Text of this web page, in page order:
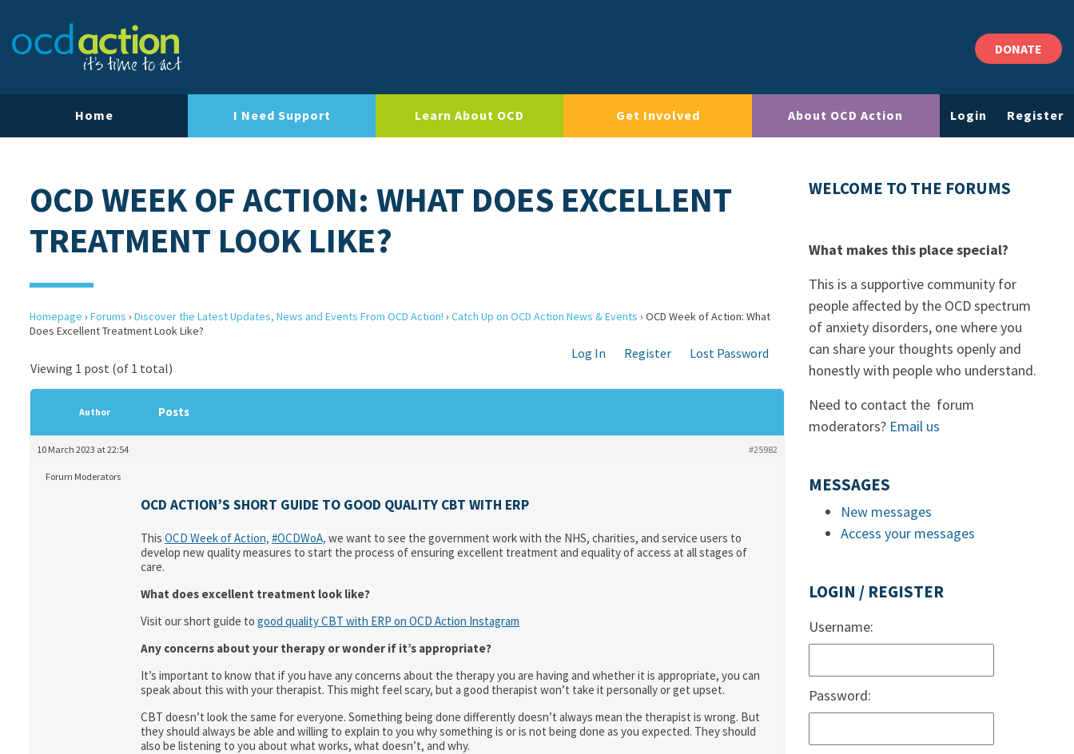
DONATE
Home I Need Support Learn About OCD Get Involved About OCD Action Login Register
OCD WEEK OF ACTION: WHAT DOES EXCELLENT
TREATMENT LOOK LIKE?
Homepage › Forums › Discover the Latest Updates, News and Events From OCD Action! › Catch Up on OCD Action News & Events › OCD Week of Action: What
Does Excellent Treatment Look Like?
Log In Register
Lost Password
Viewing 1 post (of 1 total)
Author Posts
10 March 2023 at 22:54 #25982
Forum Moderators
OCD ACTION’S SHORT GUIDE TO GOOD QUALITY CBT WITH ERP
This OCD Week of Action, #OCDWoA, we want to see the government work with the NHS, charities, and service users to
develop new quality measures to start the process of ensuring excellent treatment and equality of access at all stages of
care.
What does excellent treatment look like?
Visit our short guide to good quality CBT with ERP on OCD Action Instagram
Any concerns about your therapy or wonder if it’s appropriate?
It’s important to know that if you have any concerns about the therapy you are having and whether it is appropriate, you can
speak about this with your therapist. This might feel scary, but a good therapist won’t take it personally or get upset.
CBT doesn’t look the same for everyone. Something being done differently doesn’t always mean the therapist is wrong. But
they should always be able and willing to explain to you why something is or is not being done as you expected. They should
also be listening to you about what works, what doesn’t, and why.
WELCOME TO THE FORUMS
What makes this place special?
This is a supportive community for
people affected by the OCD spectrum
of anxiety disorders, one where you
can share your thoughts openly and
honestly with people who understand.
Need to contact the forum
moderators? Email us
MESSAGES
New messages
Access your messages
LOGIN / REGISTER
Username:
Password: